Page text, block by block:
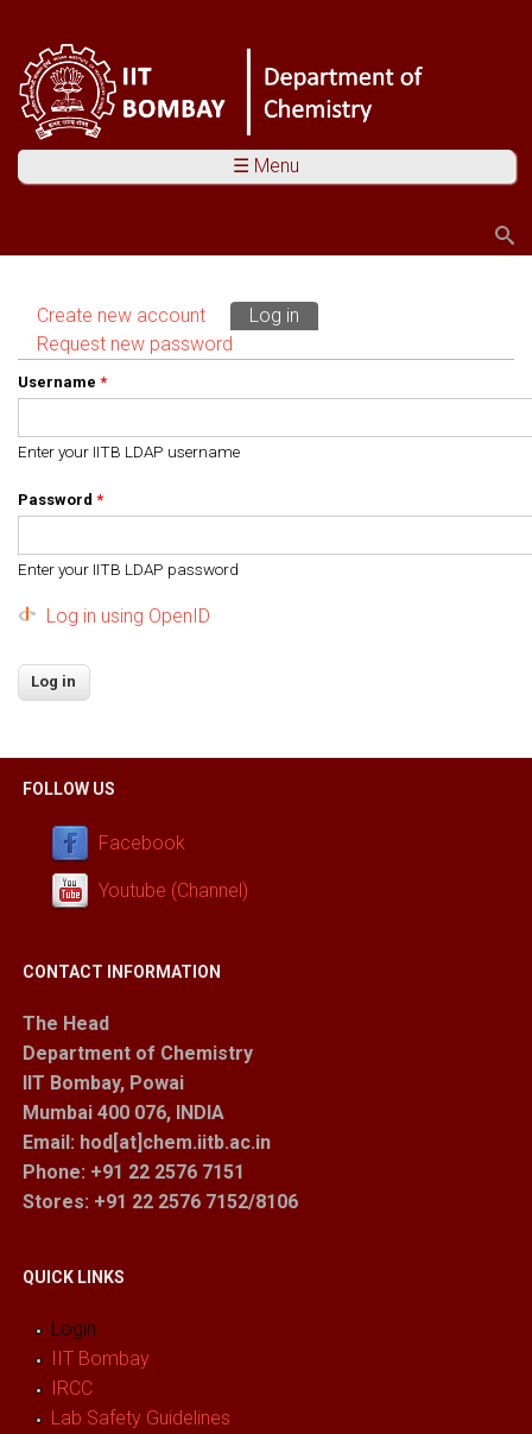
☰ Menu
Primary tabs
Create new account Log in
Request new password
Username *
Enter your IITB LDAP username
Password *
Enter your IITB LDAP password
Log in using OpenID
FOLLOW US
Facebook
Youtube (Channel)
CONTACT INFORMATION
The Head
Department of Chemistry
IIT Bombay, Powai
Mumbai 400 076, INDIA
Email: hod[at]chem.iitb.ac.in
Phone: +91 22 2576 7151
Stores: +91 22 2576 7152/8106
QUICK LINKS
Login
IIT Bombay
IRCC
Lab Safety Guidelines